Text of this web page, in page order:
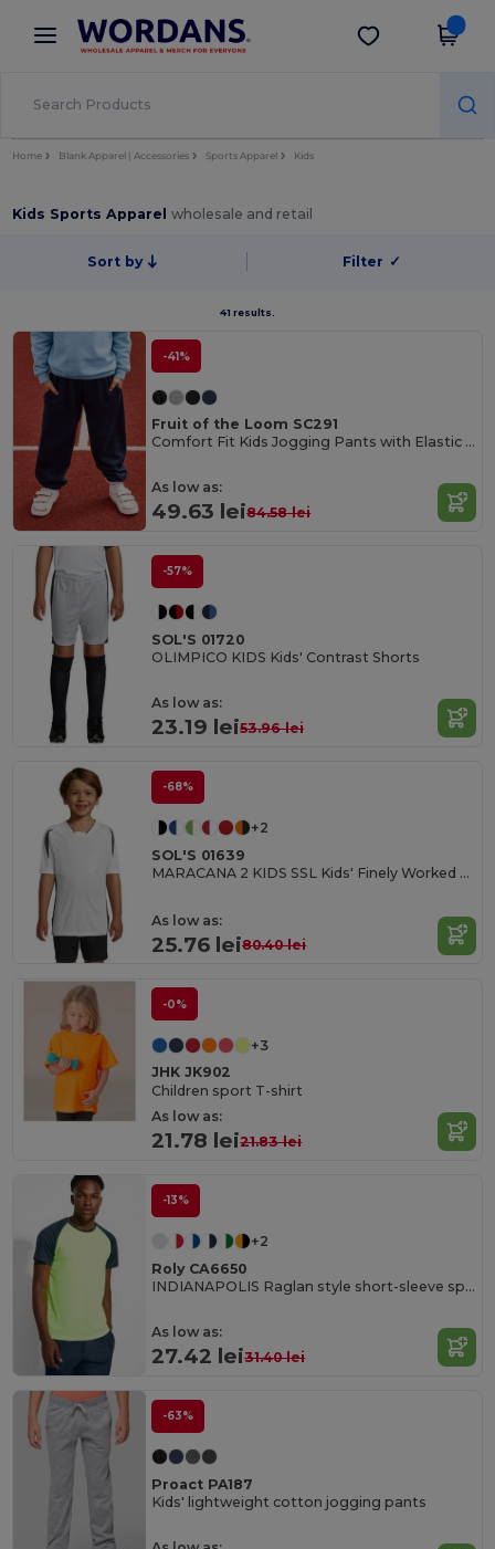
× Wordans App
Better prices on app!
Get the app
Home Blank Apparel | Accessories Sports Apparel Kids
Kids Sports Apparelwholesale and retail
Sort by Filter ✓
41 results.
-41%
Fruit of the Loom SC291
Comfort Fit Kids Jogging Pants with Elastic Waist
As low as:
49.63 lei84.58 lei
-57%
SOL'S 01720
OLIMPICO KIDS Kids' Contrast Shorts
As low as:
23.19 lei53.96 lei
-68%
+2
SOL'S 01639
MARACANA 2 KIDS SSL Kids' Finely Worked Short Sleeve Shirt
As low as:
25.76 lei80.40 lei
-0%
+3
JHK JK902
Children sport T-shirt
As low as:
21.78 lei21.83 lei
-13%
+2
Roly CA6650
INDIANAPOLIS Raglan style short-sleeve sports t-shirt with contrasting sleeves
As low as:
27.42 lei31.40 lei
-63%
Proact PA187
Kids' lightweight cotton jogging pants